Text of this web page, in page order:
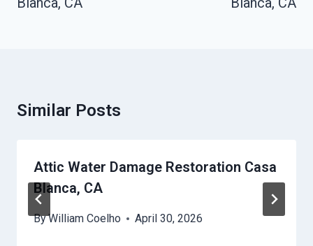
Similar Posts
Attic Water Damage Restoration Casa
Blanca, CA
ByWilliam Coelho April 30, 2026